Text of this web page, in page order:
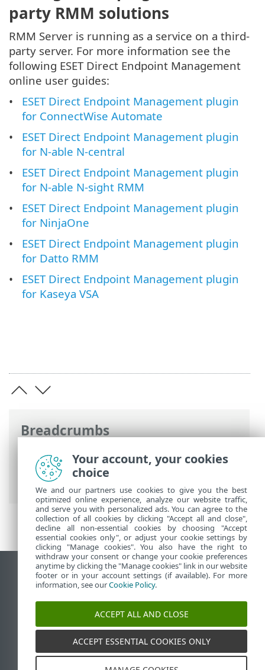
Breadcrumbs
ESET Online Help>ESET Endpoint
Antivirus
>Advanced setup
monitoring and management
party RMM solutions
RMM Server is running as a service on a third-
party server. For more information see the
following ESET Direct Endpoint Management
online user guides:
ESET Direct Endpoint Management plugin
for ConnectWise Automate
ESET Direct Endpoint Management plugin
for N-able N-central
ESET Direct Endpoint Management plugin
for N-able N-sight RMM
ESET Direct Endpoint Management plugin
for NinjaOne
ESET Direct Endpoint Management plugin
for Datto RMM
ESET Direct Endpoint Management plugin
for Kaseya VSA
View desktop site
End of Life
ESET Knowledgebase
ESET Status Portal
Regional support
Your account, your cookies
choice
We and our partners use cookies to give you the best
optimized online experience, analyze our website traffic,
and serve you with personalized ads. You can agree to the
collection of all cookies by clicking "Accept all and close",
decline all non-essential cookies by choosing "Accept
essential cookies only", or adjust your cookie settings by
clicking "Manage cookies". You also have the right to
withdraw your consent or change your cookie preferences
anytime by clicking the "Manage cookies" link in our website
footer or in your account settings (if available). For more
information, see ourCookie Policy.
ACCEPT ALL AND CLOSE
ACCEPT ESSENTIAL COOKIES ONLY